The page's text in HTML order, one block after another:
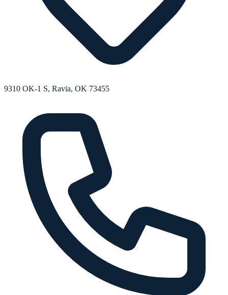
9310 OK-1 S, Ravia, OK 73455